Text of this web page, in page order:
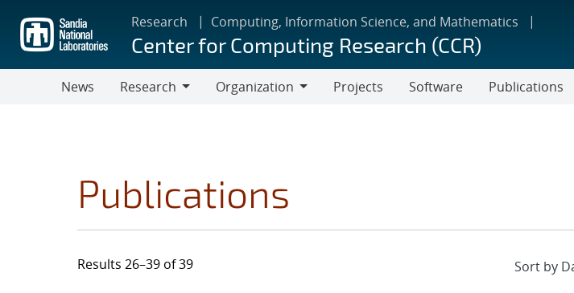
main
content
Research Computing, Information Science, and Mathematics
Center for Computing Research (CCR)
News
Research
Organization
Projects Software Publications
Publications
Results 26–39 of 39